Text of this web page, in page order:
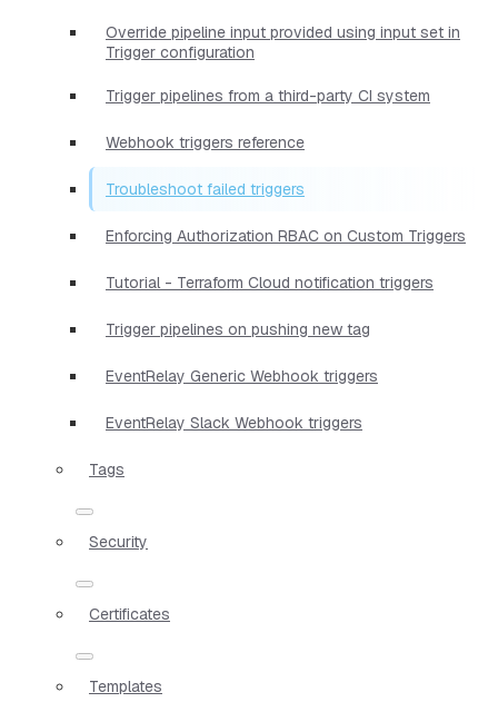
Override pipeline input provided using input set in
Trigger configuration
Trigger pipelines from a third-party CI system
Webhook triggers reference
Troubleshoot failed triggers
Enforcing Authorization RBAC on Custom Triggers
Tutorial - Terraform Cloud notification triggers
Trigger pipelines on pushing new tag
EventRelay Generic Webhook triggers
EventRelay Slack Webhook triggers
Tags
Security
Certificates
Templates